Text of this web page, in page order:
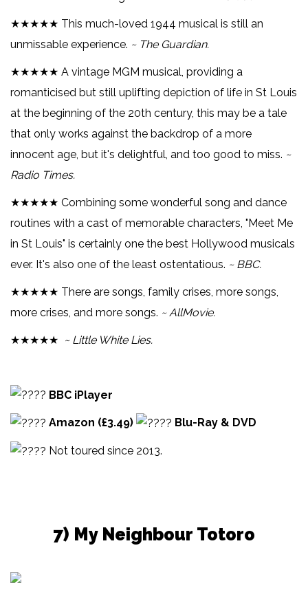
★★★★★ This much-loved 1944 musical is still an
unmissable experience. ~ The Guardian.
★★★★★ A vintage MGM musical, providing a
romanticised but still uplifting depiction of life in St Louis
at the beginning of the 20th century, this may be a tale
that only works against the backdrop of a more
innocent age, but it's delightful, and too good to miss. ~
Radio Times.
★★★★★ Combining some wonderful song and dance
routines with a cast of memorable characters, "Meet Me
in St Louis" is certainly one the best Hollywood musicals
ever. It's also one of the least ostentatious. ~ BBC.
★★★★★ There are songs, family crises, more songs,
more crises, and more songs. ~ AllMovie.
★★★★★ ~ Little White Lies.
BBC iPlayer
Amazon (£3.49) Blu-Ray & DVD
Not toured since 2013.
7) My Neighbour Totoro